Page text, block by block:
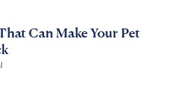
Can Make Your Pet